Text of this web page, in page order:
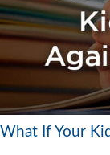
What If Your